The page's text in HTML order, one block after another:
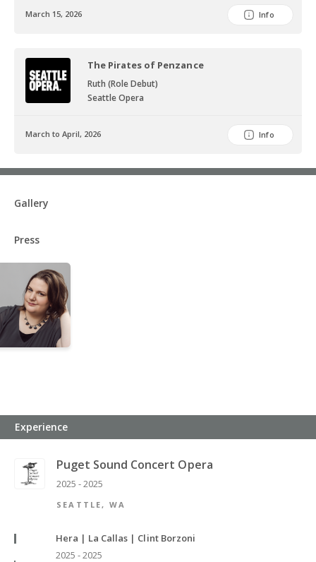
March 15, 2026 Info
The Pirates of Penzance
Ruth (Role Debut)
Seattle Opera
March to April, 2026 Info
Gallery
Press
Experience
Puget Sound Concert Opera
2025 - 2025
SEATTLE, WA
Hera | La Callas | Clint Borzoni
2025 - 2025